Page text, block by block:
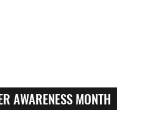
AWARENESS MONTH